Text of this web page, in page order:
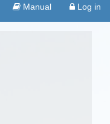
Manual Log in